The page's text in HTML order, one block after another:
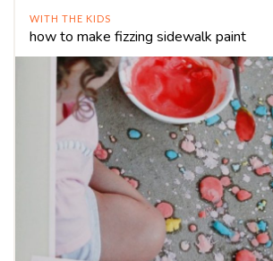
WITH THE KIDS
how to make fizzing sidewalk paint